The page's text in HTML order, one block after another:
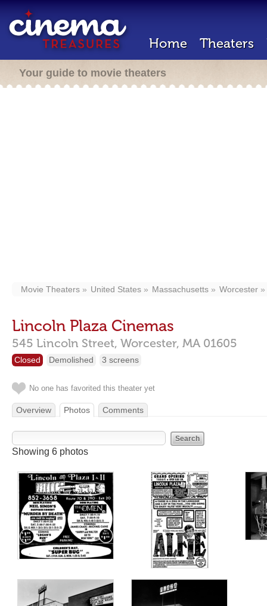
Home Theaters
Your guide to movie theaters
Movie Theaters United States Massachusetts Worcester
Lincoln Plaza Cinemas
545 Lincoln Street, Worcester, MA 01605
Closed Demolished 3 screens
No one has favorited this theater yet
Overview Photos Comments
Showing 6 photos